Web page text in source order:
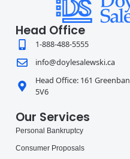
Head Office
1-888-488-5555
info@doylesalewski.ca
Head Office: 161
5V6
Our Services
Personal Bankruptcy
Consumer Proposals